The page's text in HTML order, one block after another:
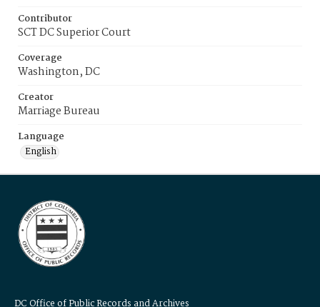
Contributor
SCT DC Superior Court
Coverage
Washington, DC
Creator
Marriage Bureau
Language
English
DC Office of Public Records and Archives